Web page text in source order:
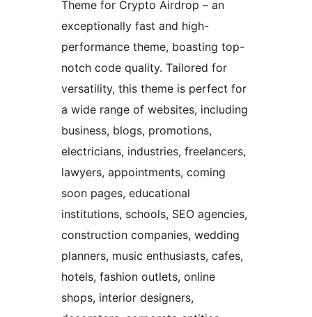
Theme for Crypto Airdrop – an
exceptionally fast and high-
performance theme, boasting top-
notch code quality. Tailored for
versatility, this theme is perfect for
a wide range of websites, including
business, blogs, promotions,
electricians, industries, freelancers,
lawyers, appointments, coming
soon pages, educational
institutions, schools, SEO agencies,
construction companies, wedding
planners, music enthusiasts, cafes,
hotels, fashion outlets, online
shops, interior designers,